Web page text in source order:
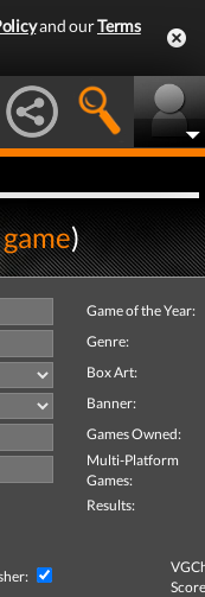
and ourTerms
)
Game of the Year:
Genre:
Box Art:
Banner:
Games Owned:
Multi-Platform
Games:
Results: